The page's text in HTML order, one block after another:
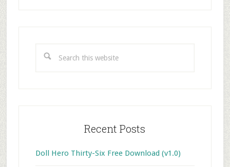
this
Recent Posts
Doll Hero Thirty-Six Free Download (v1.0)